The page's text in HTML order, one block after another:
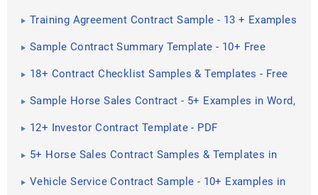
Training Agreement Contract Sample - 13 + Examples
Sample Contract Summary Template - 10+ Free
18+ Contract Checklist Samples & Templates - Free
Sample Horse Sales Contract - 5+ Examples in Word,
12+ Investor Contract Template - PDF
5+ Horse Sales Contract Samples & Templates in
Vehicle Service Contract Sample - 10+ Examples in